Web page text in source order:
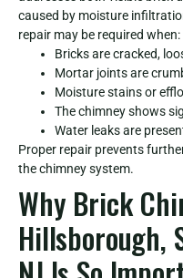
caused by moisture
repair may be required when:
Bricks are cracked,
Mortar joints are
Moisture stains or
The chimney shows
Water leaks are
Proper repair prevents
the chimney system.
Why Brick
Hillsborough,